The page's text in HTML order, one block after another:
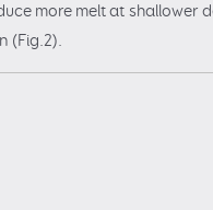
more melt at shallower
(Fig.2).